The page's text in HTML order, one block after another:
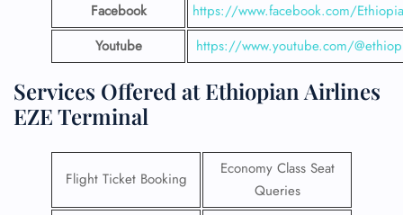
Facebook
https://www.facebook.com/
Youtube
https://www.youtube.com/
Services Offered at Ethiopian Airlines
EZE Terminal
Flight Ticket Booking
Economy Class Seat
Queries